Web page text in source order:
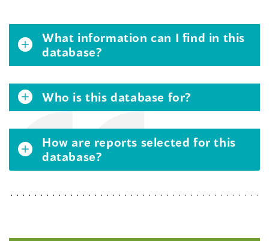
What information can I find in this
database?
Who is this database for?
How are reports selected for this
database?